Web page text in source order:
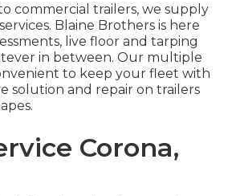
commercial trailers, we supply
Blaine Brothers is here
live floor and tarping
in between. Our multiple
to keep your fleet with
solution and repair on trailers
Corona,